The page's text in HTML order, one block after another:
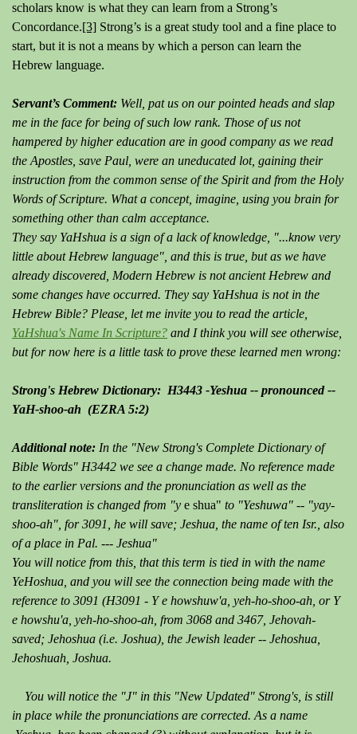
scholars know is what they can learn from a Strong’s
Concordance.[3] Strong’s is a great study tool and a fine place to
start, but it is not a means by which a person can learn the
Hebrew language.
Servant’s Comment: Well, pat us on our pointed heads and slap
me in the face for being of such low rank. Those of us not
hampered by higher education are in good company as we read
the Apostles, save Paul, were an uneducated lot, gaining their
instruction from the common sense of the Spirit and from the Holy
Words of Scripture. What a concept, imagine, using you brain for
something other than calm acceptance.
They say YaHshua is a sign of a lack of knowledge, "...know very
little about Hebrew language", and this is true, but as we have
already discovered, Modern Hebrew is not ancient Hebrew and
some changes have occurred. They say YaHshua is not in the
Hebrew Bible? Please, let me invite you to read the article,
YaHshua's Name In Scripture? and I think you will see otherwise,
but for now here is a little task to prove these learned men wrong:
Strong's Hebrew Dictionary: H3443 -Yeshua -- pronounced --
YaH-shoo-ah (EZRA 5:2)
Additional note: In the "New Strong's Complete Dictionary of
Bible Words" H3442 we see a change made. No reference made
to the earlier versions and the pronunciation as well as the
transliteration is changed from "y e shua" to "Yeshuwa" -- "yay-
shoo-ah", for 3091, he will save; Jeshua, the name of ten Isr., also
of a place in Pal. --- Jeshua"
You will notice from this, that this term is tied in with the name
YeHoshua, and you will see the connection being made with the
reference to 3091 (H3091 - Y e howshuw'a, yeh-ho-shoo-ah, or Y
e howshu'a, yeh-ho-shoo-ah, from 3068 and 3467, Jehovah-
saved; Jehoshua (i.e. Joshua), the Jewish leader -- Jehoshua,
Jehoshuah, Joshua.
You will notice the "J" in this "New Updated" Strong's, is still
in place while the pronunciations are corrected. As a name